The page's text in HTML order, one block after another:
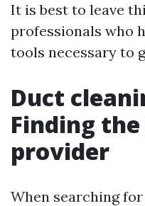
It is best to leave
professionals who
tools necessary to
Duct
Finding
provider
When searching